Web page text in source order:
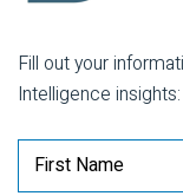
Fill out your
Intelligence insights: